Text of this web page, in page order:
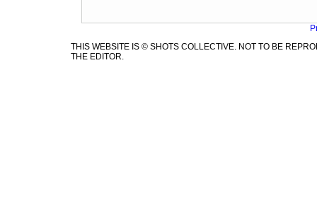
THIS WEBSITE IS © SHOTS COLLECTIVE. NOT TO BE
THE EDITOR.